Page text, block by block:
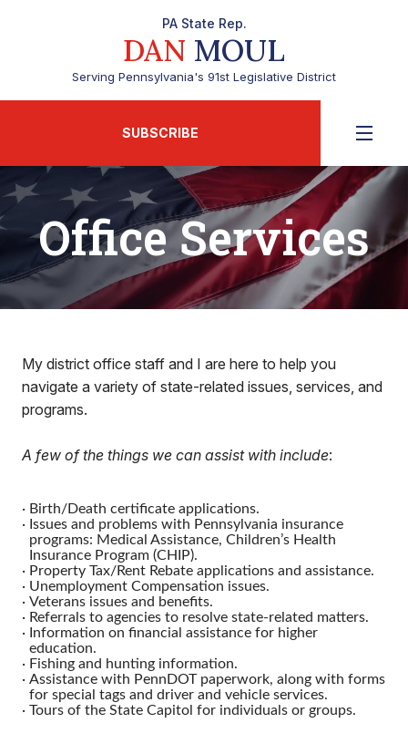
PA State Rep.
DAN MOUL
Serving Pennsylvania's 91st Legislative District
SUBSCRIBE
Office Services
My district office staff and I are here to help you
navigate a variety of state-related issues, services, and
programs.
A few of the things we can assist with include:
· Birth/Death certificate applications.
· Issues and problems with Pennsylvania insurance
programs: Medical Assistance, Children’s Health
Insurance Program (CHIP).
· Property Tax/Rent Rebate applications and assistance.
· Unemployment Compensation issues.
· Veterans issues and benefits.
· Referrals to agencies to resolve state-related matters.
· Information on financial assistance for higher
education.
· Fishing and hunting information.
· Assistance with PennDOT paperwork, along with forms
for special tags and driver and vehicle services.
· Tours of the State Capitol for individuals or groups.